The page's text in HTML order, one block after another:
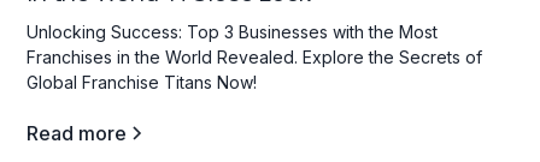
Unlocking Success: Top 3 Businesses with the Most
Franchises in the World Revealed. Explore the Secrets of
Global Franchise Titans Now!
Read more